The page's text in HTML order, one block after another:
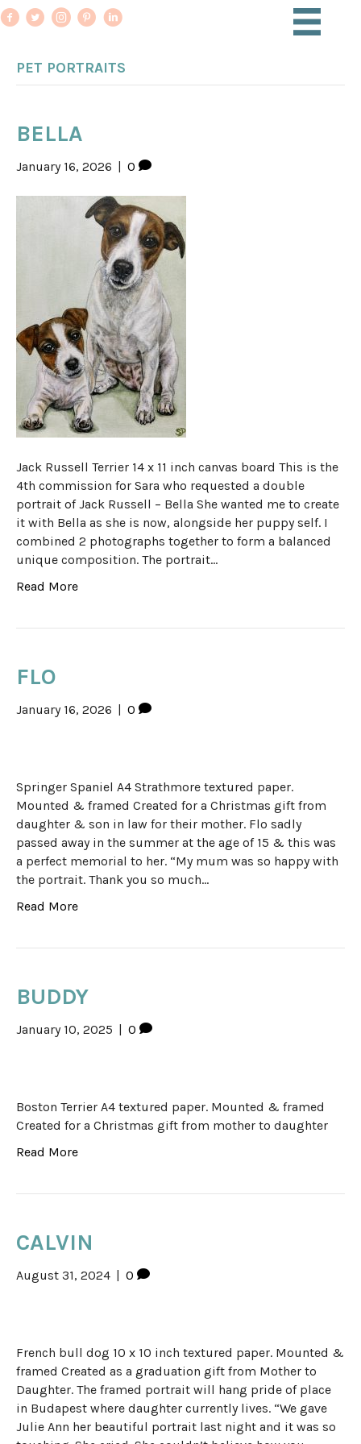
PET PORTRAITS
BELLA
January 16, 2026 | 0
Jack Russell Terrier 14 x 11 inch canvas board This is the
4th commission for Sara who requested a double
portrait of Jack Russell – Bella She wanted me to create
it with Bella as she is now, alongside her puppy self. I
combined 2 photographs together to form a balanced
unique composition. The portrait…
Read More
FLO
January 16, 2026 | 0
Springer Spaniel A4 Strathmore textured paper.
Mounted & framed Created for a Christmas gift from
daughter & son in law for their mother. Flo sadly
passed away in the summer at the age of 15 & this was
a perfect memorial to her. “My mum was so happy with
the portrait. Thank you so much…
Read More
BUDDY
January 10, 2025 | 0
Boston Terrier A4 textured paper. Mounted & framed
Created for a Christmas gift from mother to daughter
Read More
CALVIN
August 31, 2024 | 0
French bull dog 10 x 10 inch textured paper. Mounted &
framed Created as a graduation gift from Mother to
Daughter. The framed portrait will hang pride of place
in Budapest where daughter currently lives. “We gave
Julie Ann her beautiful portrait last night and it was so